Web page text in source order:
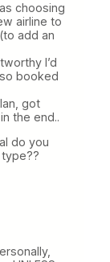
choosing
airline to
add an
I’d
booked
got
the end..
do you